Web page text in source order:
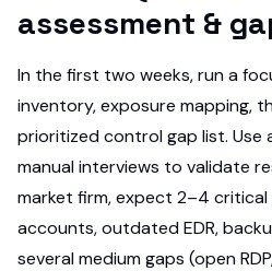
assessment &
In the first two weeks, run a
inventory, exposure mapping,
prioritized control gap list. Use
manual interviews to validate
market firm, expect 2–4 critical
accounts, outdated EDR,
several medium gaps (open